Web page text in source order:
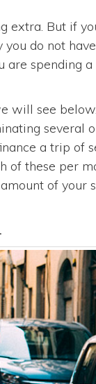
extra. But if
do not
are spending
will see
several
a trip of
of these per
of your